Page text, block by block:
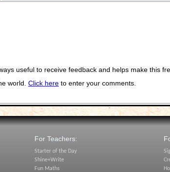
useful to receive feedback and helps make this
world. Click here to enter your comments.
For Teachers:
Starter of the Day
Shine+Write
Fun Maths